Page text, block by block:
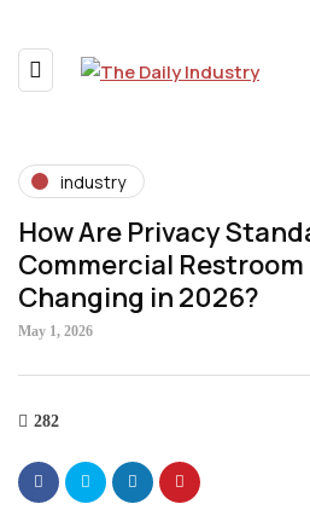
industry
How Are Privacy
Commercial
Changing in 2026?
May 1, 2026
282